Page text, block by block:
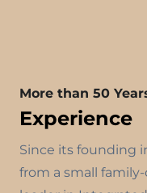
More than 50
Experience
Since its founding
from a small